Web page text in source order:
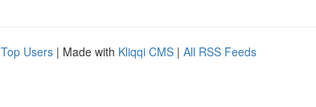
Top Users | Made with Kliqqi CMS | All RSS Feeds